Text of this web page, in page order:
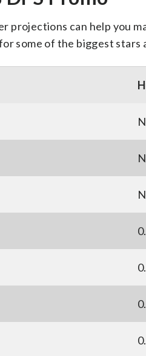
projections can help you
some of the biggest stars